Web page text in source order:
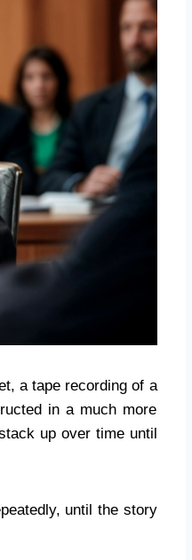
a tape recording of a
in a much more
up over time until
until the story